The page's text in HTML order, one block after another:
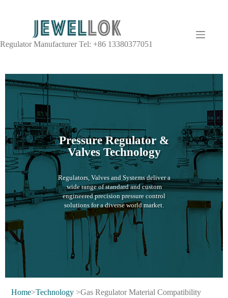
Regulator Manufacturer Tel: +86 13380377051
Pressure Regulator &
Valves Technology
Regulators, Valves and Systems deliver a
wide range of standard and custom
engineered precision pressure control
solutions for a diverse world market.
Home>Technology >Gas Regulator Material Compatibility